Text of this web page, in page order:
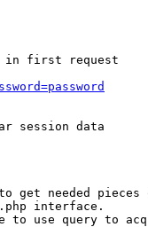
in first request
session data
get needed pieces
interface.
to use query to